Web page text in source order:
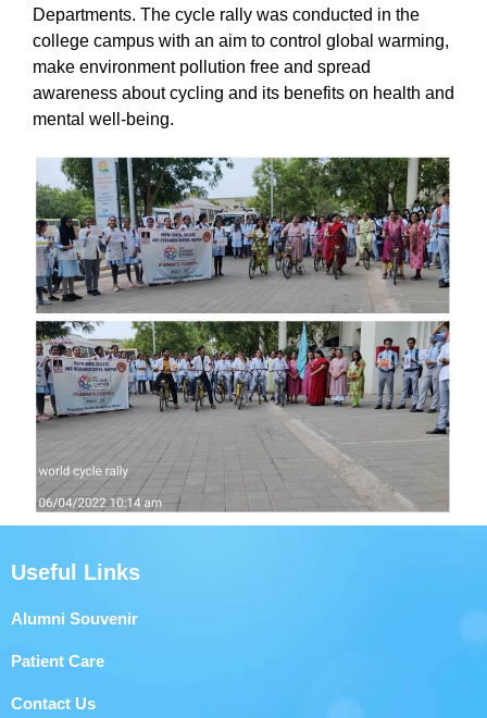
Departments. The cycle rally was conducted in the
college campus with an aim to control global warming,
make environment pollution free and spread
awareness about cycling and its benefits on health and
mental well-being.
Useful Links
Alumni Souvenir
Patient Care
Contact Us